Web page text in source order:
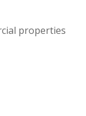
properties